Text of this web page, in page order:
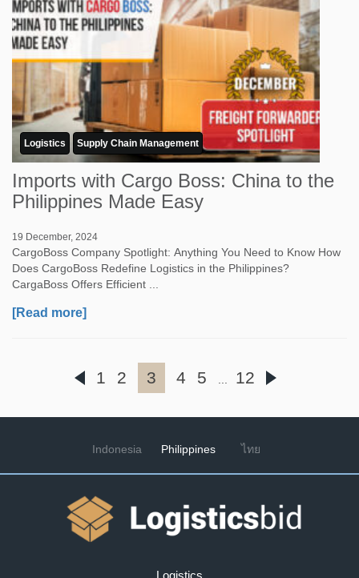
Logistics Supply Chain Management
Imports with Cargo Boss: China to the
Philippines Made Easy
19 December, 2024
CargoBoss Company Spotlight: Anything You Need to Know How
Does CargoBoss Redefine Logistics in the Philippines?
CargaBoss Offers Efficient ...
[Read more]
1 2 3 4 5 12
Indonesia Philippines ไทย
Logistics